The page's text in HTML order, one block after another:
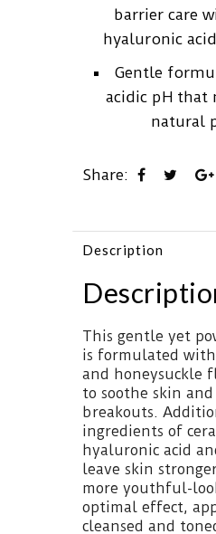
barrier care
hyaluronic
Gentle
acidic pH that
natural
Share:
Description
This gentle yet
is formulated
and honeysuckle
to soothe skin
breakouts.
ingredients of
hyaluronic acid
leave skin
more youthful-
optimal effect,
cleansed and